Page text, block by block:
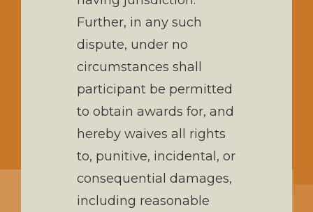
Further, in any such
dispute, under no
circumstances shall
participant be permitted
to obtain awards for, and
hereby waives all rights
to, punitive, incidental, or
consequential damages,
including reasonable